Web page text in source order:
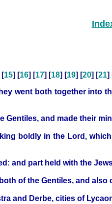
[15] [16] [17] [18] [19] [20] [21]
went both together into
Gentiles, and made their
boldly in the Lord,
and part held with the
of the Gentiles, and
and Derbe, cities of